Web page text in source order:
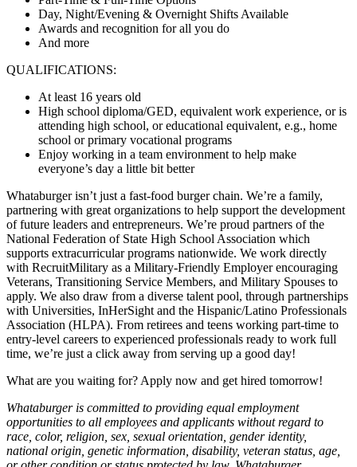
Day, Night/Evening & Overnight Shifts Available
Awards and recognition for all you do
And more
QUALIFICATIONS:
At least 16 years old
High school diploma/GED, equivalent work experience, or is
attending high school, or educational equivalent, e.g., home
school or primary vocational programs
Enjoy working in a team environment to help make
everyone’s day a little bit better
Whataburger isn’t just a fast-food burger chain. We’re a family,
partnering with great organizations to help support the development
of future leaders and entrepreneurs. We’re proud partners of the
National Federation of State High School Association which
supports extracurricular programs nationwide. We work directly
with RecruitMilitary as a Military-Friendly Employer encouraging
Veterans, Transitioning Service Members, and Military Spouses to
apply. We also draw from a diverse talent pool, through partnerships
with Universities, InHerSight and the Hispanic/Latino Professionals
Association (HLPA). From retirees and teens working part-time to
entry-level careers to experienced professionals ready to work full
time, we’re just a click away from serving up a good day!
What are you waiting for? Apply now and get hired tomorrow!
Whataburger is committed to providing equal employment
opportunities to all employees and applicants without regard to
race, color, religion, sex, sexual orientation, gender identity,
national origin, genetic information, disability, veteran status, age,